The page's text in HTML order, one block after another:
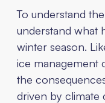
To understand
understand what
winter season.
ice management
the
driven by climate